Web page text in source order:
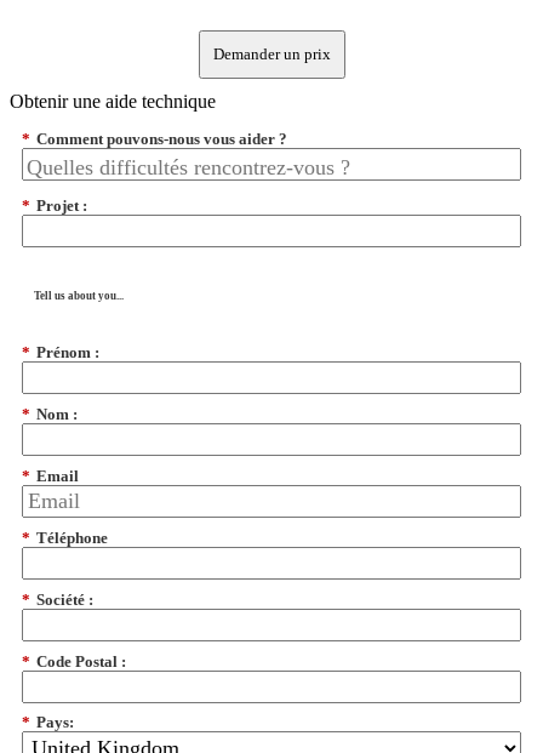
Demander un prix
Obtenir une aide technique
* Comment pouvons-nous vous aider ?
* Projet :
Tell us about you...
* Prénom :
* Nom :
* Email
* Téléphone
* Société :
* Code Postal :
* Pays: